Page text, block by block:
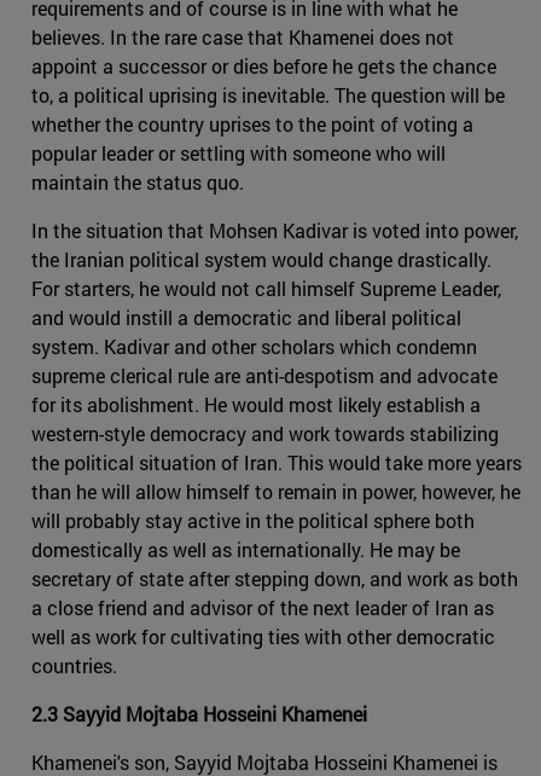
requirements and of course is in line with what he
believes. In the rare case that Khamenei does not
appoint a successor or dies before he gets the chance
to, a political uprising is inevitable. The question will be
whether the country uprises to the point of voting a
popular leader or settling with someone who will
maintain the status quo.
In the situation that Mohsen Kadivar is voted into power,
the Iranian political system would change drastically.
For starters, he would not call himself Supreme Leader,
and would instill a democratic and liberal political
system. Kadivar and other scholars which condemn
supreme clerical rule are anti-despotism and advocate
for its abolishment. He would most likely establish a
western-style democracy and work towards stabilizing
the political situation of Iran. This would take more years
than he will allow himself to remain in power, however, he
will probably stay active in the political sphere both
domestically as well as internationally. He may be
secretary of state after stepping down, and work as both
a close friend and advisor of the next leader of Iran as
well as work for cultivating ties with other democratic
countries.
2.3 Sayyid Mojtaba Hosseini Khamenei
Khamenei's son, Sayyid Mojtaba Hosseini Khamenei is